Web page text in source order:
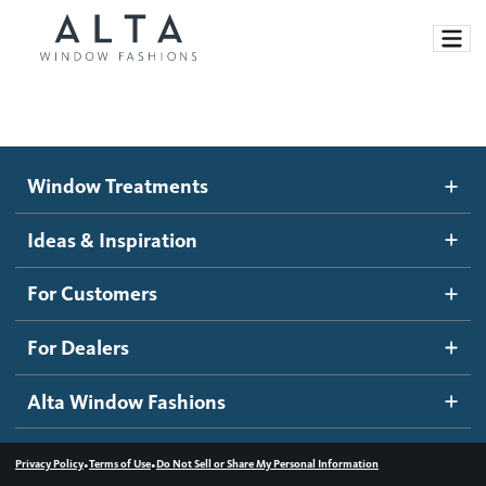
Motorized Blinds and Shades
Roller Shades
Banded Shades
Sheer Shadings
Wood Blinds
Ideas and Inspiration
Blog
Inspiration Gallery
How It Works
Become a dealer
Dealer Resources
Contact us
Window Treatments
Ideas & Inspiration
For Customers
For Dealers
Alta Window Fashions
Privacy Policy•Terms of Use•Do Not Sell or Share My Personal Information